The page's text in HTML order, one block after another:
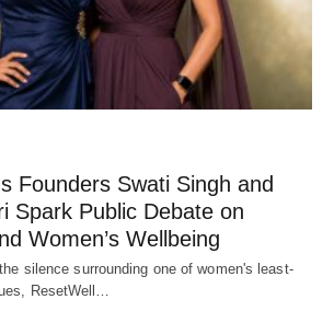
Founders Swati Singh and
Spark Public Debate on
Women’s Wellbeing
silence surrounding one of women's least-
ResetWell…